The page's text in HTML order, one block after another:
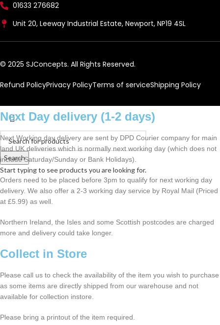
01633 276682
Unit 20, Leeway Industrial Estate, Newport, NP19 4SL
© 2025 SJConcepts. All Rights Reserved.
Refund PolicyPrivacy PolicyTerms of serviceShipping Policy
Search
Start typing to see products you are looking for.
Next Day delivery (1-2 days)
Next Working day delivery are sent by DPD Courier company for main
land UK deliveries which is normally next working day (which does not
include Saturday/Sunday or Bank Holidays).
Orders need to be placed before 3pm to qualify for next working day
delivery. We also offer a 2-3 working day service by Royal Mail (Priced
at £5.99) as well.
Northern Ireland, the Isles and some Scottish postcodes are charged
more and delivery could take longer.
Collect in Store
Please call us to check the availability of the item you wish to purchase
as some items are directly shipped from our warehouse and not
available for collection instore.
Please bring a printout of the item required.